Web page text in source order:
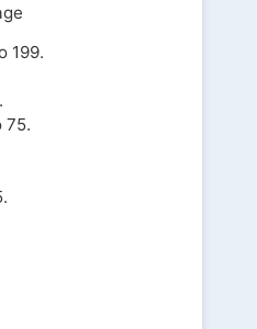
199.
75.